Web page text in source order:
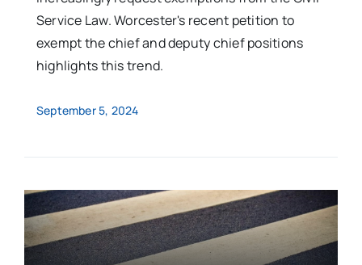
Service Law. Worcester's recent petition to
exempt the chief and deputy chief positions
highlights this trend.
September 5, 2024